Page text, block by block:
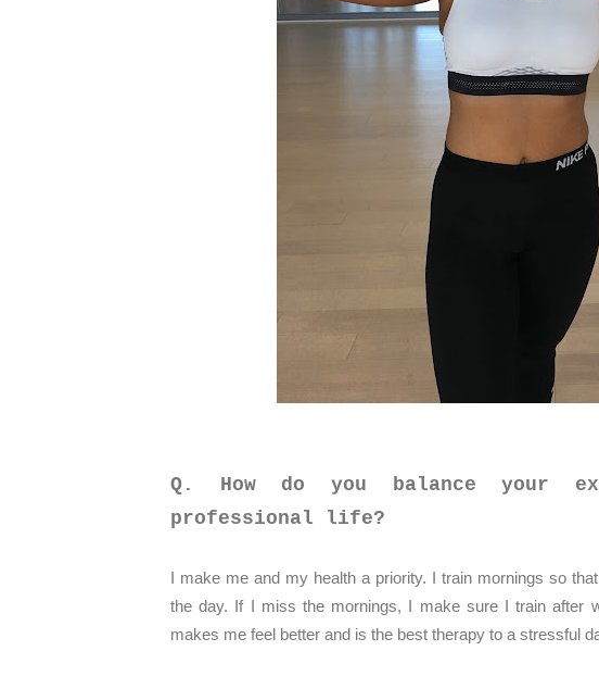
Q. How do you balance your
professional life?
I make me and my health a priority. I train mornings so
the day. If I miss the mornings, I make sure I train after
makes me feel better and is the best therapy to a stressful